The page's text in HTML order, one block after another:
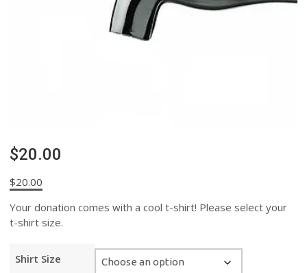
$20.00
$20.00
Your donation comes with a cool t-shirt! Please select your
t-shirt size.
Shirt Size